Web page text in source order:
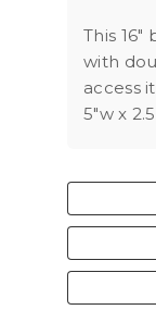
This
with
access
5"w x